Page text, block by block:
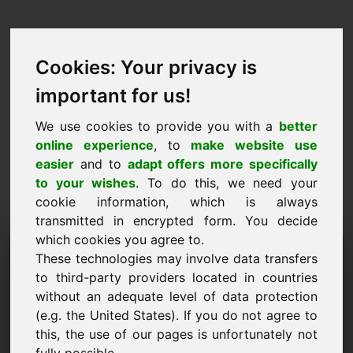
Cookies: Your privacy is
important for us!
We use cookies to provide you with a better
online experience, to make website use
easier and to adapt offers more specifically
to your wishes. To do this, we need your
cookie information, which is always
transmitted in encrypted form. You decide
which cookies you agree to.
These technologies may involve data transfers
to third-party providers located in countries
without an adequate level of data protection
(e.g. the United States). If you do not agree to
this, the use of our pages is unfortunately not
Információkérés Domain:
npw.eu
További kérdéseim vannak a npw.eu domainnel
kapcsolatban.